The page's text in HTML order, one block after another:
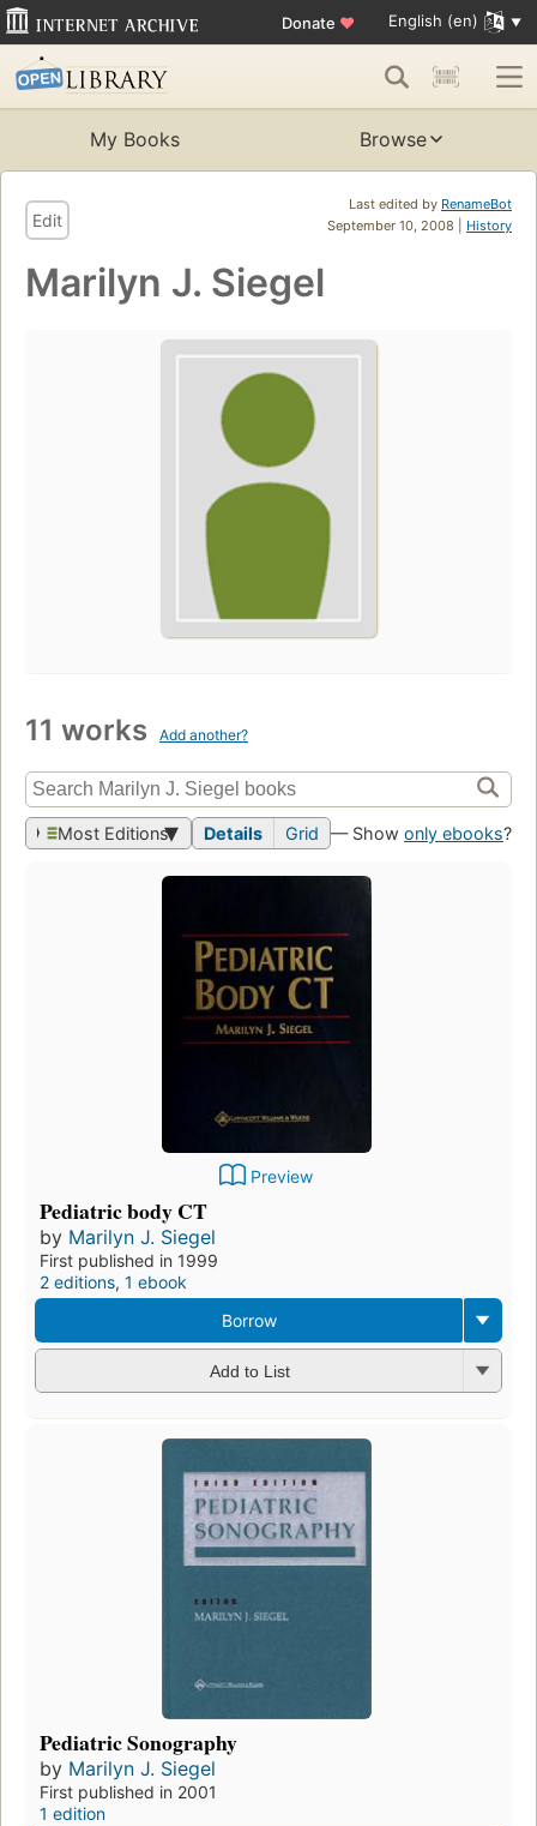
Donate ♥ English (en)
My Books Browse
Last edited by RenameBot
September 10, 2008 | History
Edit
Marilyn J. Siegel
11 works Add another?
Most Editions Details Grid — Show only ebooks?
Preview
Pediatric body CT
by Marilyn J. Siegel
First published in 1999
2 editions, 1 ebook
Borrow
Add to List
Pediatric Sonography
by Marilyn J. Siegel
First published in 2001
1 edition